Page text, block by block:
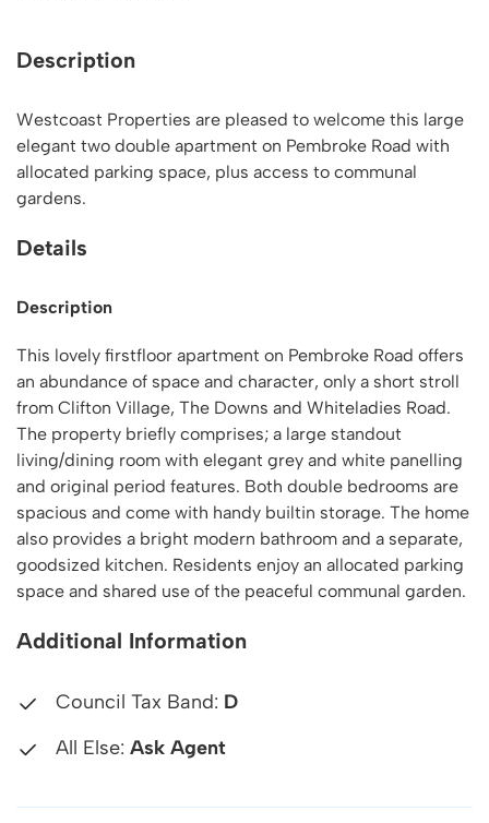
Description
Westcoast Properties are pleased to welcome this large
elegant two double apartment on Pembroke Road with
allocated parking space, plus access to communal
gardens.
Details
Description
This lovely firstfloor apartment on Pembroke Road offers
an abundance of space and character, only a short stroll
from Clifton Village, The Downs and Whiteladies Road.
The property briefly comprises; a large standout
living/dining room with elegant grey and white panelling
and original period features. Both double bedrooms are
spacious and come with handy builtin storage. The home
also provides a bright modern bathroom and a separate,
goodsized kitchen. Residents enjoy an allocated parking
space and shared use of the peaceful communal garden.
Additional Information
Council Tax Band: D
All Else: Ask Agent